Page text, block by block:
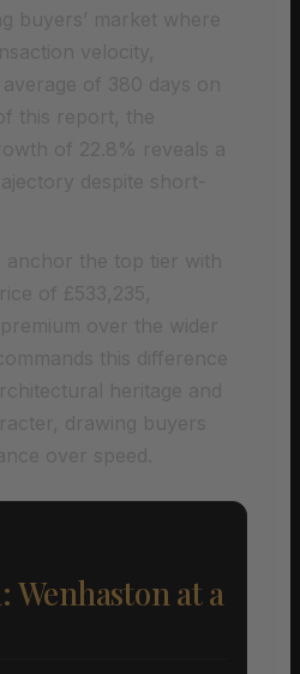
Wenhaston at a